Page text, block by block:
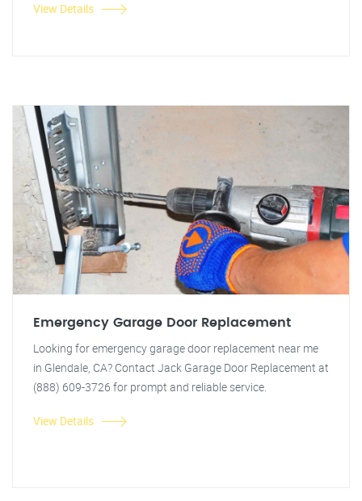
View Details
Emergency Garage Door Replacement
Looking for emergency garage door replacement near me
in Glendale, CA? Contact Jack Garage Door Replacement at
(888) 609-3726 for prompt and reliable service.
View Details